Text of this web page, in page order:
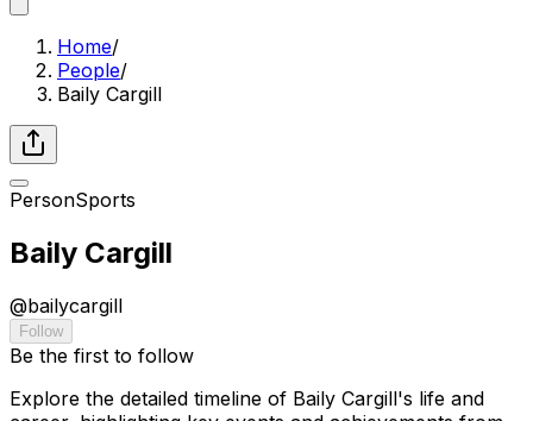
Home/
People/
Baily Cargill
PersonSports
Baily Cargill
@bailycargill
Follow
Be the first to follow
Explore the detailed timeline of Baily Cargill's life and